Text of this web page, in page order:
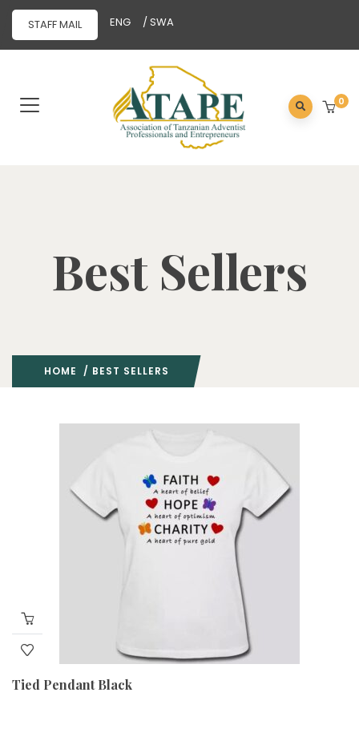
STAFF MAIL ENG / SWA
0
Best Sellers
HOME / BEST SELLERS
Tied Pendant Black